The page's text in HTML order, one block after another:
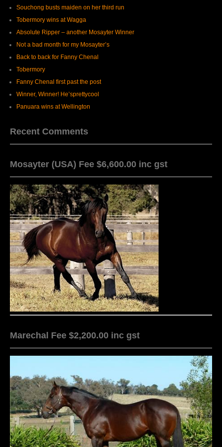
Souchong busts maiden on her third run
Tobermory wins at Wagga
Absolute Ripper – another Mosayter Winner
Not a bad month for my Mosayter’s
Back to back for Fanny Chenal
Tobermory
Fanny Chenal first past the post
Winner, Winner! He’sprettycool
Panuara wins at Wellington
Recent Comments
Mosayter (USA) Fee $6,600.00 inc gst
Marechal Fee $2,200.00 inc gst